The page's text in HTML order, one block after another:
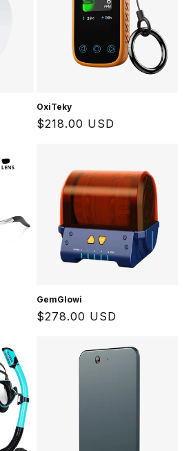
OxiTeky
Regular
$218.00 USD
GemGlowi
Regular
$278.00 USD